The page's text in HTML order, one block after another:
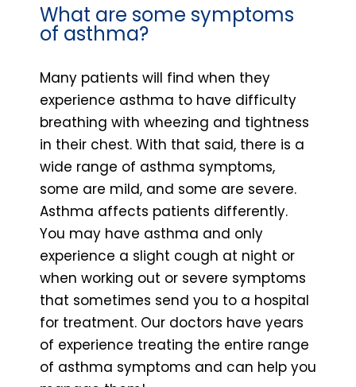
What are some symptoms
of asthma?
Many patients will find when they
experience asthma to have difficulty
breathing with wheezing and tightness
in their chest. With that said, there is a
wide range of asthma symptoms,
some are mild, and some are severe.
Asthma affects patients differently.
You may have asthma and only
experience a slight cough at night or
when working out or severe symptoms
that sometimes send you to a hospital
for treatment. Our doctors have years
of experience treating the entire range
of asthma symptoms and can help you